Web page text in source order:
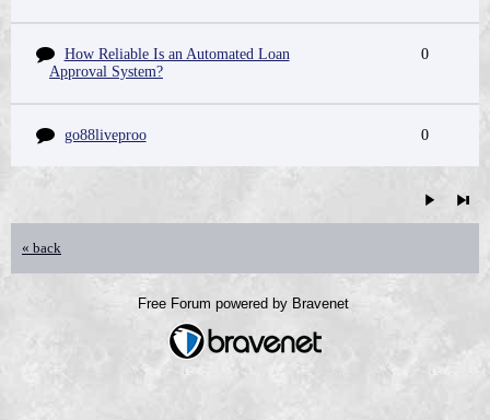
How Reliable Is an Automated Loan
Approval System?
0
go88liveproo 0
« back
Free Forum powered by Bravenet